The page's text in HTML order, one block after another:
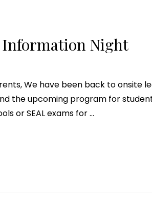
Information Night
We have been back to onsite
the upcoming program for
or SEAL exams for …